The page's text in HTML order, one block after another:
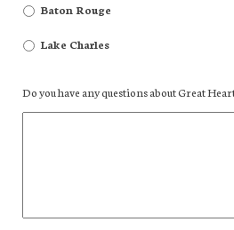
Baton Rouge
Lake Charles
Do you have any questions about Great